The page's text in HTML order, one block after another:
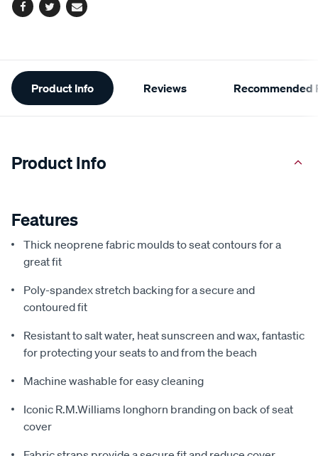
Facebook
TwitterEmail
Additional
Information
Product Info Reviews Recommended
Product Info
Features
Thick neoprene fabric moulds to seat contours for a
great fit
Poly-spandex stretch backing for a secure and
contoured fit
Resistant to salt water, heat sunscreen and wax, fantastic
for protecting your seats to and from the beach
Machine washable for easy cleaning
Iconic R.M.Williams longhorn branding on back of seat
cover